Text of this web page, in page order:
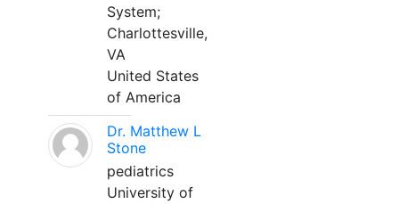
System;
Charlottesville,
VA
United States
of America
Dr. Matthew L
Stone
pediatrics
University of